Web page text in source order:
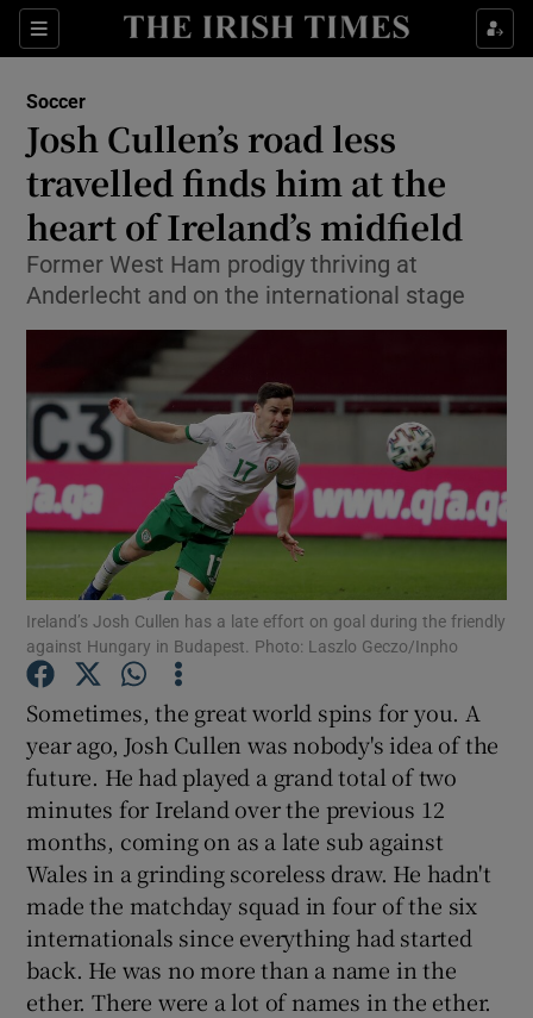
Sections
Show Property sub sections
Show Health sub sections
Show Life & Style sub sections
Show Culture sub sections
Show Environment sub sections
Show Science sub sections
Show Motors sub sections
Show Podcasts sub sections
Show Gaeilge sub sections
Soccer
Josh Cullen’s road less
travelled finds him at the
heart of Ireland’s midfield
Former West Ham prodigy thriving at
Anderlecht and on the international stage
Ireland’s Josh Cullen has a late effort on goal during the friendly
against Hungary in Budapest. Photo: Laszlo Geczo/Inpho
Sometimes, the great world spins for you. A
year ago, Josh Cullen was nobody's idea of the
future. He had played a grand total of two
minutes for Ireland over the previous 12
months, coming on as a late sub against
Wales in a grinding scoreless draw. He hadn't
made the matchday squad in four of the six
internationals since everything had started
back. He was no more than a name in the
ether. There were a lot of names in the ether.